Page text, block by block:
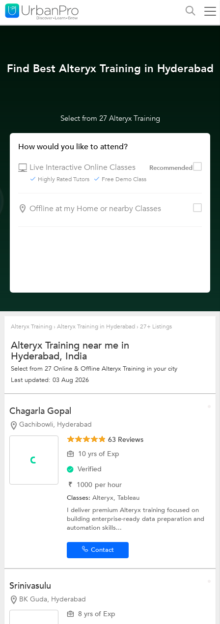
Find Best Alteryx Training in Hyderabad
Select from 27 Alteryx Training
How would you like to attend?
Live Interactive Online Classes
Recommended
Highly Rated Tutors Free Demo Class
Offline at my Home or nearby Classes
Alteryx Training › Alteryx Training in Hyderabad › 27+ Listings
Alteryx Training near me in
Hyderabad, India
Select from 27 Online & Offline Alteryx Training in your city
Last updated: 03 Aug 2026
Chagarla Gopal
Gachibowli, Hyderabad
63 Reviews
10 yrs of Exp
Verified
₹ 1000 per hour
Classes:Alteryx,Tableau
I deliver premium Alteryx training focused on
building enterprise-ready data preparation and
automation skills...
Contact
Srinivasulu
BK Guda, Hyderabad
8 yrs of Exp